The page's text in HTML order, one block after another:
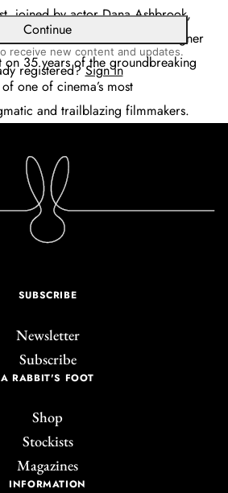
joined by actor Dana Ashbrook,
Sutherland and sound designer
35 years of the groundbreaking
one of cinema’s most
and trailblazing filmmakers.
Continue
receive new content and updates.
registered?Sign in
SUBSCRIBE
Newsletter
Subscribe
A RABBIT'S FOOT
Shop
Stockists
Magazines
INFORMATION